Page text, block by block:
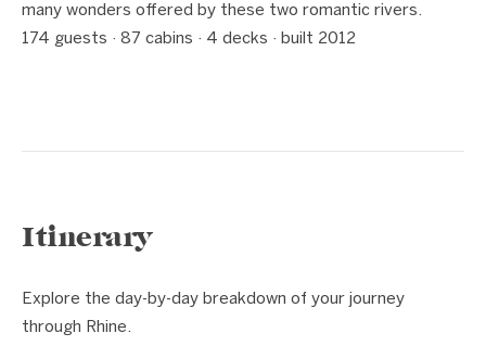
many wonders offered by these two romantic rivers.
174 guests · 87 cabins · 4 decks · built 2012
Itinerary
Explore the day-by-day breakdown of your journey
through Rhine.